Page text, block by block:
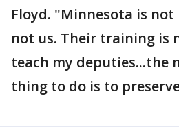
Floyd. "Minnesota is
not us. Their training is
teach my deputies...the
thing to do is to